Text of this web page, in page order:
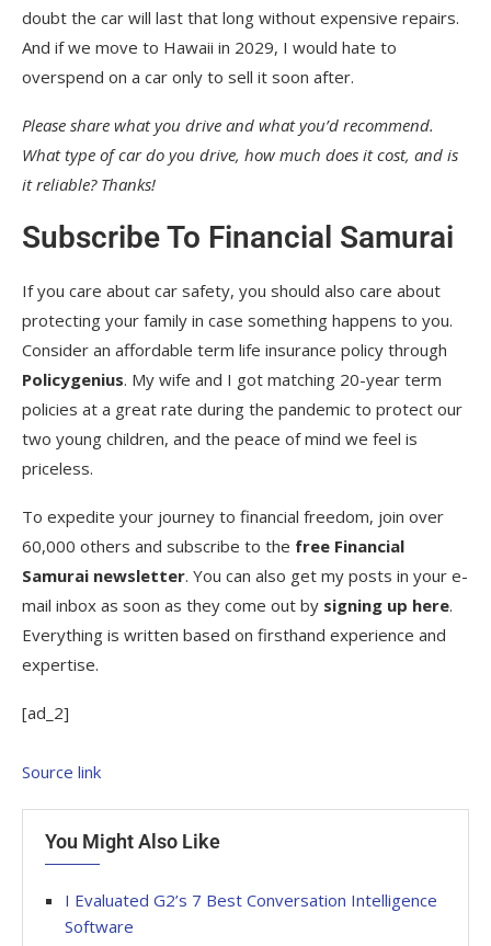
doubt the car will last that long without expensive repairs.
And if we move to Hawaii in 2029, I would hate to
overspend on a car only to sell it soon after.
Please share what you drive and what you’d recommend.
What type of car do you drive, how much does it cost, and is
it reliable? Thanks!
Subscribe To Financial Samurai
If you care about car safety, you should also care about
protecting your family in case something happens to you.
Consider an affordable term life insurance policy through
Policygenius. My wife and I got matching 20-year term
policies at a great rate during the pandemic to protect our
two young children, and the peace of mind we feel is
priceless.
To expedite your journey to financial freedom, join over
60,000 others and subscribe to the free Financial
Samurai newsletter. You can also get my posts in your e-
mail inbox as soon as they come out by signing up here.
Everything is written based on firsthand experience and
expertise.
[ad_2]
Source link
You Might Also Like
I Evaluated G2’s 7 Best Conversation Intelligence
Software